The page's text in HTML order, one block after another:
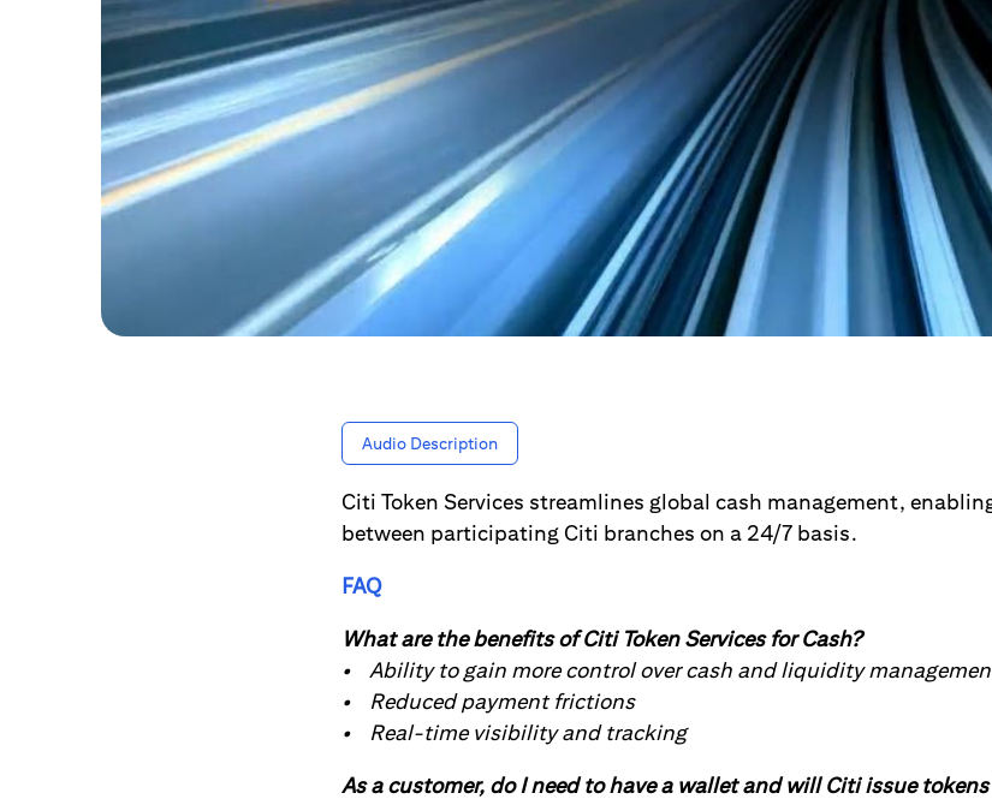
Audio Description
Citi Token Services streamlines global cash management,
between participating Citi branches on a 24/7 basis.
FAQ
What are the benefits of Citi Token Services for Cash?
• Ability to gain more control over cash and liquidity
• Reduced payment frictions
• Real-time visibility and tracking
As a customer, do I need to have a wallet and will Citi issue